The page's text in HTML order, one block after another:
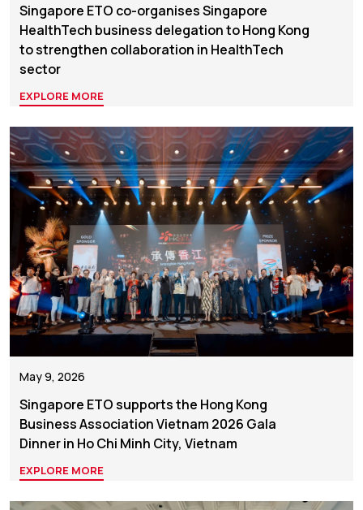
Singapore ETO co-organises Singapore
HealthTech business delegation to Hong Kong
to strengthen collaboration in HealthTech
sector
EXPLORE MORE
May 9, 2026
Singapore ETO supports the Hong Kong
Business Association Vietnam 2026 Gala
Dinner in Ho Chi Minh City, Vietnam
EXPLORE MORE